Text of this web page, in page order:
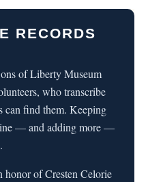
RECORDS
of Liberty Museum
who transcribe
can find them. Keeping
— and adding more —
honor of Cresten Celorie